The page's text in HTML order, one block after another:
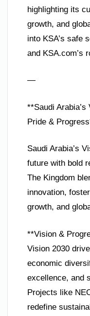
highlighting its
growth, and
into KSA’s safe
and KSA.com’s
—
**Saudi
Pride &
Saudi Arabia’s
future with bold
The Kingdom
innovation,
growth, and
**Vision &
Vision 2030
economic
excellence, and
Projects like
redefine